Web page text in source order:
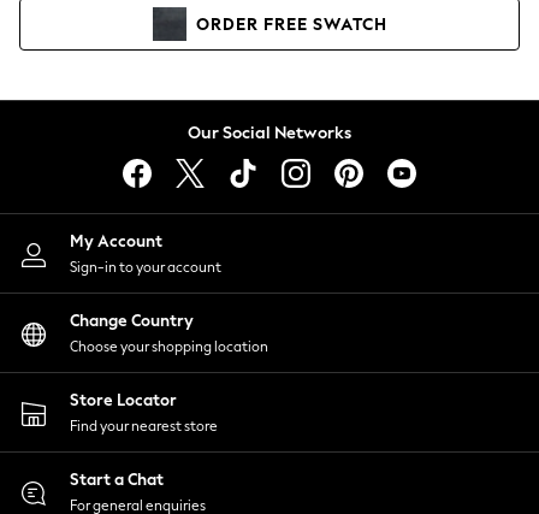
Co-ords
Dresses
Hoodies & Sweatshirts
Jumpsuits & Playsuits
Joggers
Knitwear
Leggings
Lingerie
Loungewear
Nightwear
Shirts & Blouses
Shorts
Skirts
Suits & Tailoring
Sportswear
Swimwear
ORDER FREE SWATCH
Our Social Networks
My Account
Sign-in to your account
Change Country
Choose your shopping location
Store Locator
Find your nearest store
Start a Chat
For general enquiries